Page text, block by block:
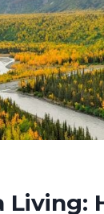
EXTERIOR
PROBLEMS
START
APPEARING?
Living: